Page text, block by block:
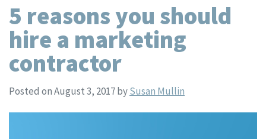
5 reasons you should
hire a marketing
contractor
Posted on August 3, 2017bySusan Mullin